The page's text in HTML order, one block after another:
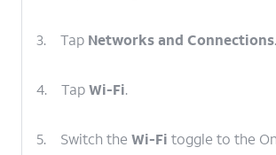
3. Tap Networks and Connections.
4. TapWi-Fi.
5. Switch the Wi-Fi toggle to the